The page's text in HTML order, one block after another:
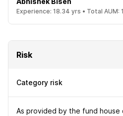
Experience: 18.34 yrs • Total AUM:
Risk
Category risk
As provided by the fund house